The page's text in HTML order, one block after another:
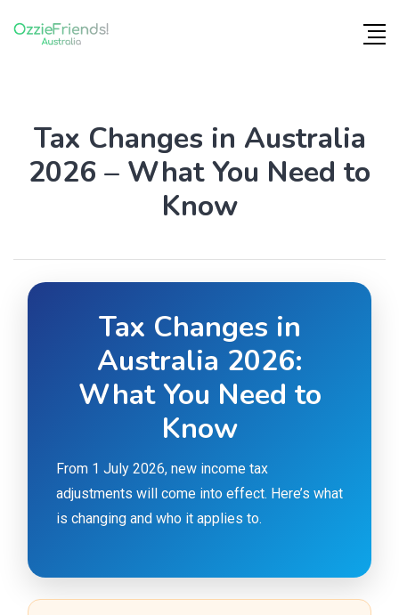
Tax Changes in Australia
2026 – What You Need to
Know
Tax Changes in
Australia 2026:
What You Need to
Know
From 1 July 2026, new income tax
adjustments will come into effect. Here’s what
is changing and who it applies to.